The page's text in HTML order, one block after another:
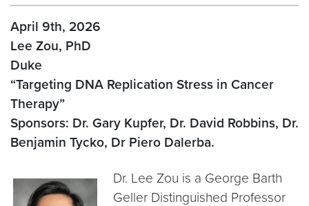
April 9th, 2026
Lee Zou, PhD
Duke
“Targeting DNA Replication Stress in Cancer
Therapy”
Sponsors: Dr. Gary Kupfer, Dr. David Robbins, Dr.
Benjamin Tycko, Dr Piero Dalerba.
Dr. Lee Zou is a George Barth
Geller Distinguished Professor